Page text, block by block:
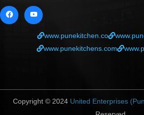
www.punekitchen.co
www.punekitchens.com
Copyright © 2024 United Enterprises